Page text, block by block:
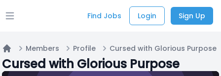
Open main menu Find Jobs Login Sign Up
Home
Members Profile Cursed with Glorious Purpose
Cursed with Glorious Purpose